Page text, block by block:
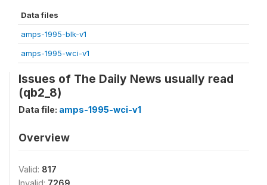
Data files
amps-1995-blk-v1
amps-1995-wci-v1
Issues of The Daily News usually read
(qb2_8)
Data file: amps-1995-wci-v1
Overview
Valid: 817
Invalid: 7269